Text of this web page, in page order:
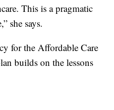
This is a pragmatic
she says.
for the Affordable Care
builds on the lessons